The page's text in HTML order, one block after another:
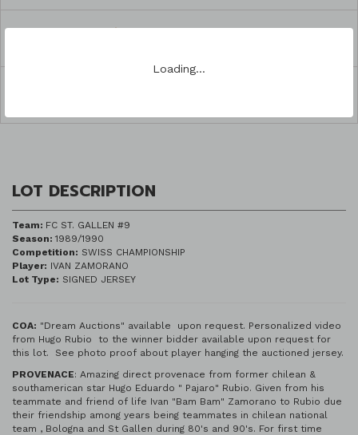
Loading…
LOT DESCRIPTION
Team: FC ST. GALLEN #9
Season: 1989/1990
Competition: SWISS CHAMPIONSHIP
Player: IVAN ZAMORANO
Lot Type: SIGNED JERSEY
COA: "Dream Auctions" available upon request. Personalized video
from Hugo Rubio to the winner bidder available upon request for
this lot. See photo proof about player hanging the auctioned jersey.
PROVENACE: Amazing direct provenace from former chilean &
southamerican star Hugo Eduardo " Pajaro" Rubio. Given from his
teammate and friend of life Ivan "Bam Bam" Zamorano to Rubio due
their friendship among years being teammates in chilean national
team , Bologna and St Gallen during 80's and 90's. For first time